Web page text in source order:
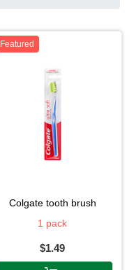
Featured
colgate tooth brush
1 pack
$1.49